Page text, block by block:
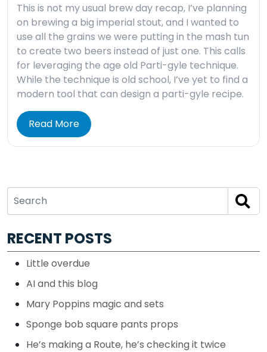
This is not my usual brew day recap, I’ve planning
on brewing a big imperial stout, and I wanted to
use all the grains we were putting in the mash tun
to create two beers instead of just one. This calls
for leveraging the age old Parti-gyle technique.
While the technique is old school, I’ve yet to find a
modern tool that can design a parti-gyle recipe.
Read More
RECENT POSTS
Little overdue
AI and this blog
Mary Poppins magic and sets
Sponge bob square pants props
He’s making a Route, he’s checking it twice